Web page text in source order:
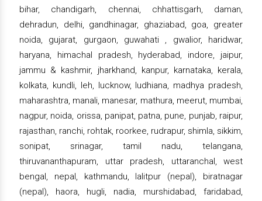
bihar, chandigarh, chennai, chhattisgarh, daman,
dehradun, delhi, gandhinagar, ghaziabad, goa, greater
noida, gujarat, gurgaon, guwahati , gwalior, haridwar,
haryana, himachal pradesh, hyderabad, indore, jaipur,
jammu & kashmir, jharkhand, kanpur, karnataka, kerala,
kolkata, kundli, leh, lucknow, ludhiana, madhya pradesh,
maharashtra, manali, manesar, mathura, meerut, mumbai,
nagpur, noida, orissa, panipat, patna, pune, punjab, raipur,
rajasthan, ranchi, rohtak, roorkee, rudrapur, shimla, sikkim,
sonipat, srinagar, tamil nadu, telangana,
thiruvananthapuram, uttar pradesh, uttaranchal, west
bengal, nepal, kathmandu, lalitpur (nepal), biratnagar
(nepal), haora, hugli, nadia, murshidabad, faridabad,